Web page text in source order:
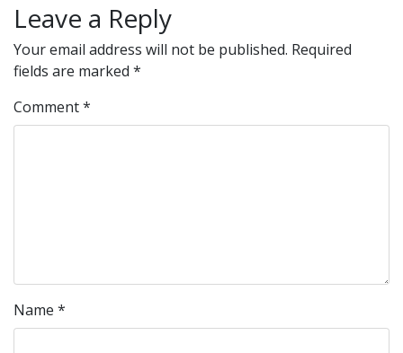
Leave a Reply
Your email address will not be published. Required
fields are marked *
Comment*
Name *